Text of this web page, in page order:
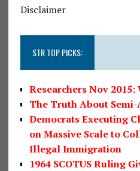
Disclaimer
STR TOP PICKS:
Researchers Nov
The Truth About
Democrats Executing
on Massive Scale to
Illegal Immigration
1964 SCOTUS Ruling